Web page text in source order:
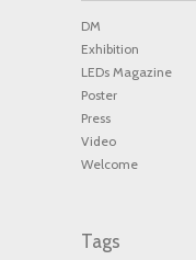
DM
Exhibition
LEDs Magazine
Poster
Press
Video
Welcome
Tags